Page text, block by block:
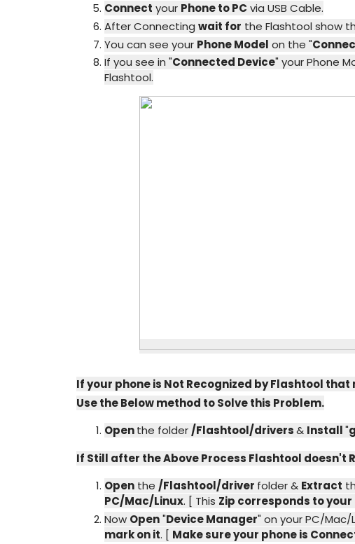
Connect your Phone to PC via USB Cable.
After Connecting wait for the Flashtool show
You can see your Phone Model on the "
If you see in "Connected Device" your Phone
Flashtool.
If your phone is Not Recognized by Flashtool
Use the Below method to Solve this Problem.
Openthe folder/Flashtool/drivers& Install"
If Still after the Above Process Flashtool doesn't
Open the /Flashtool/driver folder & Extract
PC/Mac/Linux. [ This Zip corresponds to your
Now Open"Device Manager" on your PC/Mac/
mark on it. [ Make sure your phone is